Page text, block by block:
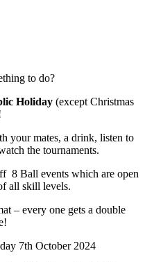
to do?
Holiday(except Christmas
your mates, a drink, listen to
the tournaments.
8 Ball events which are open
all skill levels.
– every one gets a double
7th October 2024